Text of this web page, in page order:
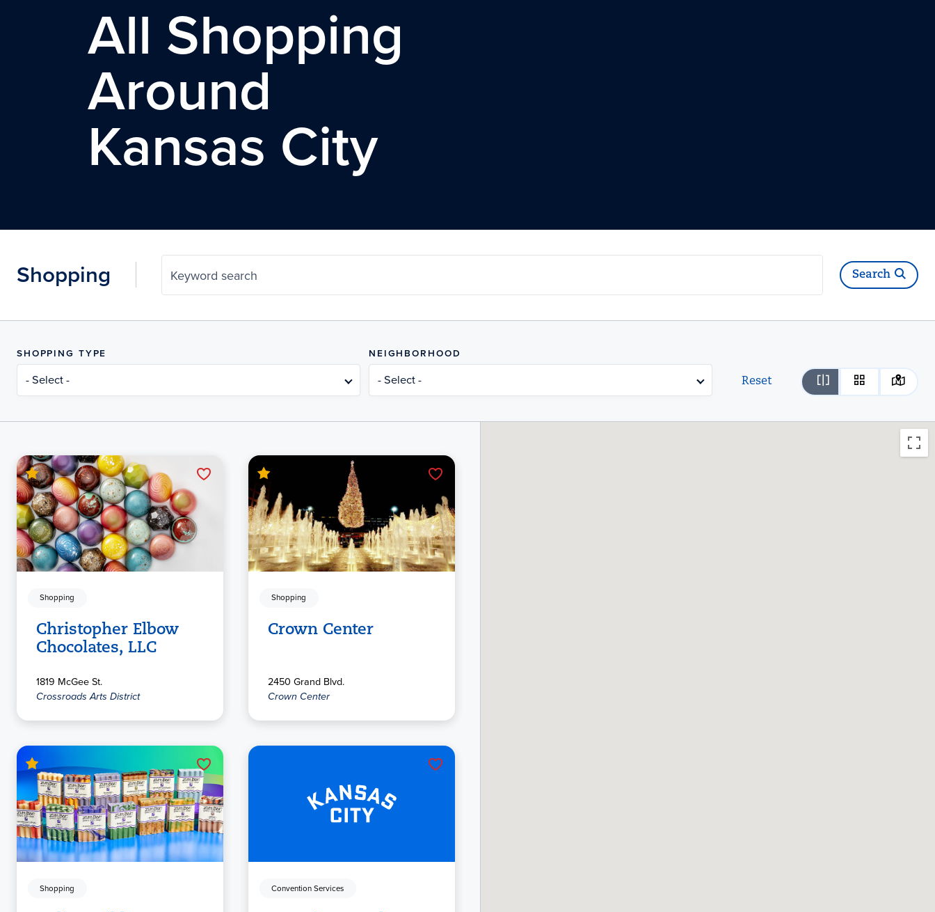
All Shopping
Around
Kansas City
Shopping Keyword search Search
SHOPPING TYPE
- Select -
NEIGHBORHOOD
- Select - Reset
Shopping
Christopher Elbow
Chocolates, LLC
1819 McGee St.
Crossroads Arts District
Shopping
Crown Center
2450 Grand Blvd.
Crown Center
Shopping Convention Services